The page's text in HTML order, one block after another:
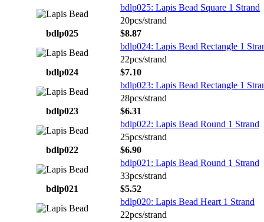
bdlp025: Lapis Bead Square 1 Strand
20pcs/strand
bdlp025
$8.87
bdlp024: Lapis Bead Rectangle 1
22pcs/strand
bdlp024
$7.10
bdlp023: Lapis Bead Rectangle 1
28pcs/strand
bdlp023
$6.31
bdlp022: Lapis Bead Round 1 Strand
25pcs/strand
bdlp022
$6.90
bdlp021: Lapis Bead Round 1 Strand
33pcs/strand
bdlp021
$5.52
bdlp020: Lapis Bead Heart 1 Strand
22pcs/strand